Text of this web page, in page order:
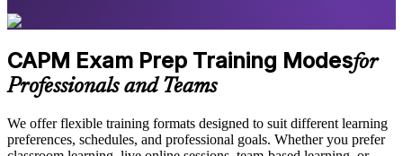
CAPM Exam Prep Training Modesfor
Professionals and Teams
We offer flexible training formats designed to suit different learning
preferences, schedules, and professional goals. Whether you prefer